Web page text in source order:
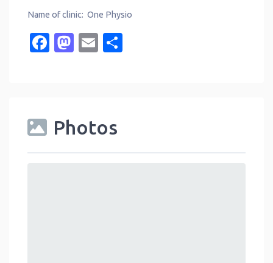
Name of clinic: One Physio
Facebook
Mastodon
Email
Photos